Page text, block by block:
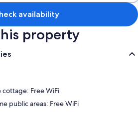
availability
property
cottage: Free WiFi
public areas: Free WiFi